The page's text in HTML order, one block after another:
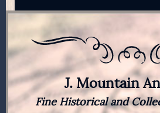
J. Mountain
Fine Historical and